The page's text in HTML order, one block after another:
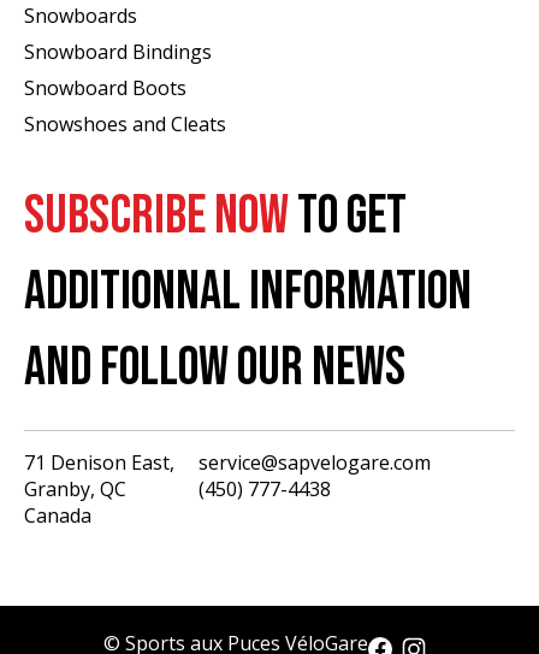
Snowboards
Snowboard Bindings
Snowboard Boots
Snowshoes and Cleats
SUBSCRIBE NOWTO GET
ADDITIONNAL INFORMATION
AND FOLLOW OUR NEWS
71 Denison East,
Granby, QC
Canada
service@sapvelogare.com
(450) 777-4438
© Sports aux Puces VéloGare
English
CAD